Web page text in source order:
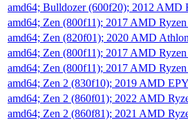
amd64; Bulldozer (600f20); 2012 AMD
amd64; Zen (800f11); 2017 AMD
amd64; Zen (820f01); 2020 AMD
amd64; Zen (800f11); 2017 AMD
amd64; Zen (800f11); 2017 AMD
amd64; Zen 2 (830f10); 2019 AMD
amd64; Zen 2 (860f01); 2022 AMD
amd64; Zen 2 (860f81); 2021 AMD